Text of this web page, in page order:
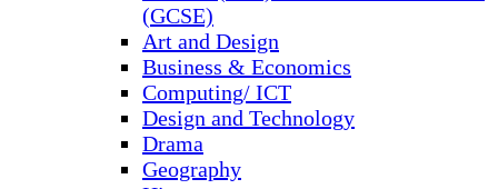
(GCSE)
Art and Design
Business & Economics
Computing/ ICT
Design and Technology
Drama
Geography